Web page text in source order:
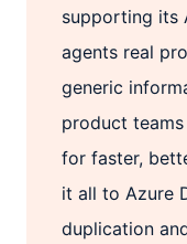
supporting its
agents real
generic
product
for faster,
it all to Azure
duplication